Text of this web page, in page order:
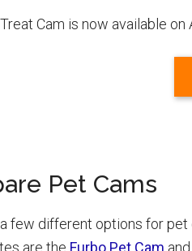
Cam is now available
Pet Cams
few different options for
are the Furbo Pet Cam